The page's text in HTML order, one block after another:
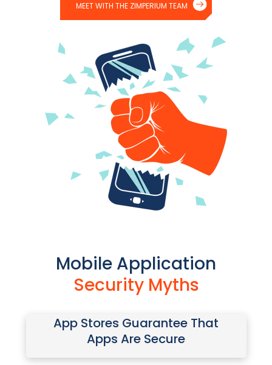
MEET WITH THE ZIMPERIUM TEAM
Mobile Application
Security Myths
App Stores Guarantee That
Apps Are Secure
Attackers can download a
legitimate app, stop or bypass
protections, insert malicious code,